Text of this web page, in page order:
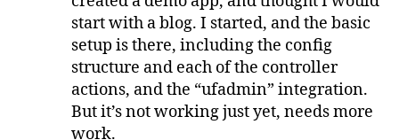
start with a blog. I started, and the basic
setup is there, including the config
structure and each of the controller
actions, and the “ufadmin” integration.
But it’s not working just yet, needs more
work.